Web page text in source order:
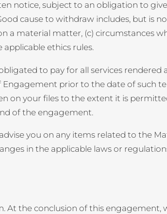
notice, subject to an obligation to
cause to withdraw includes, but is
a material matter, (c) circumstances
ethics rules.
to pay for all services rendered
prior to the date of such
on your files to the extent it is
of the engagement.
you on any items related to the
in the applicable laws or
the conclusion of this engagement,